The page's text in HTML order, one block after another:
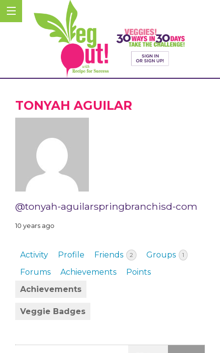
TONYAH AGUILAR
@tonyah-aguilarspringbranchisd-com
10 years ago
Activity Profile Friends 2 Groups 1
Forums Achievements
Points
Achievements
Veggie Badges